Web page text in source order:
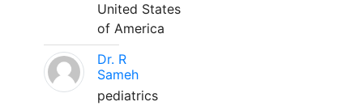
United States
of America
Dr. R
Sameh
pediatrics